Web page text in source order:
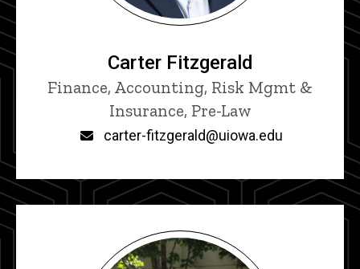
Carter Fitzgerald
Title/Position
Finance, Accounting, Risk Mgmt &
Insurance, Pre-Law
carter-fitzgerald@uiowa.edu